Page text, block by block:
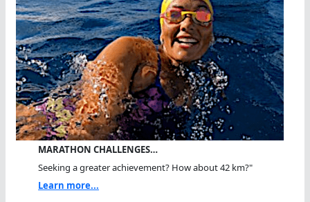
MARATHON CHALLENGES…
Seeking a greater achievement? How about 42 km?"
Learn more...